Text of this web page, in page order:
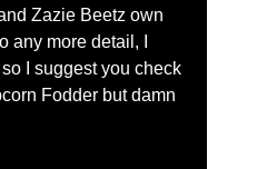
Zazie Beetz own
any more detail, I
I suggest you check
Fodder but damn